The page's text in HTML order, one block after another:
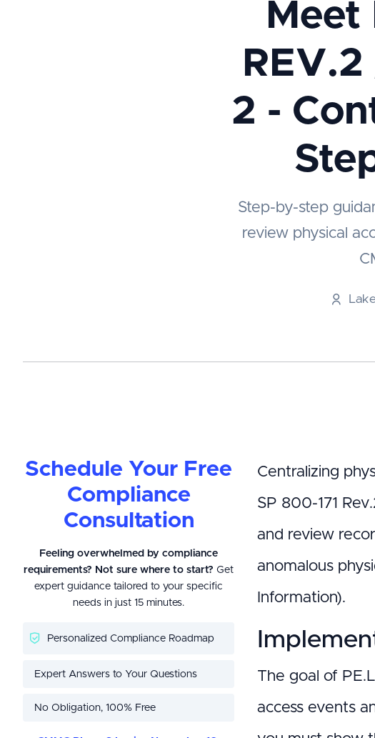
Meet
2 -
Step-by-step
review physical
Schedule Your Free
Compliance
Consultation
Feeling overwhelmed by compliance
requirements? Not sure where to start? Get
expert guidance tailored to your specific
needs in just 15 minutes.
Personalized Compliance Roadmap
Expert Answers to Your Questions
No Obligation, 100% Free
Centralizing
SP 800-171
and review
anomalous
Information).
The goal of
access events